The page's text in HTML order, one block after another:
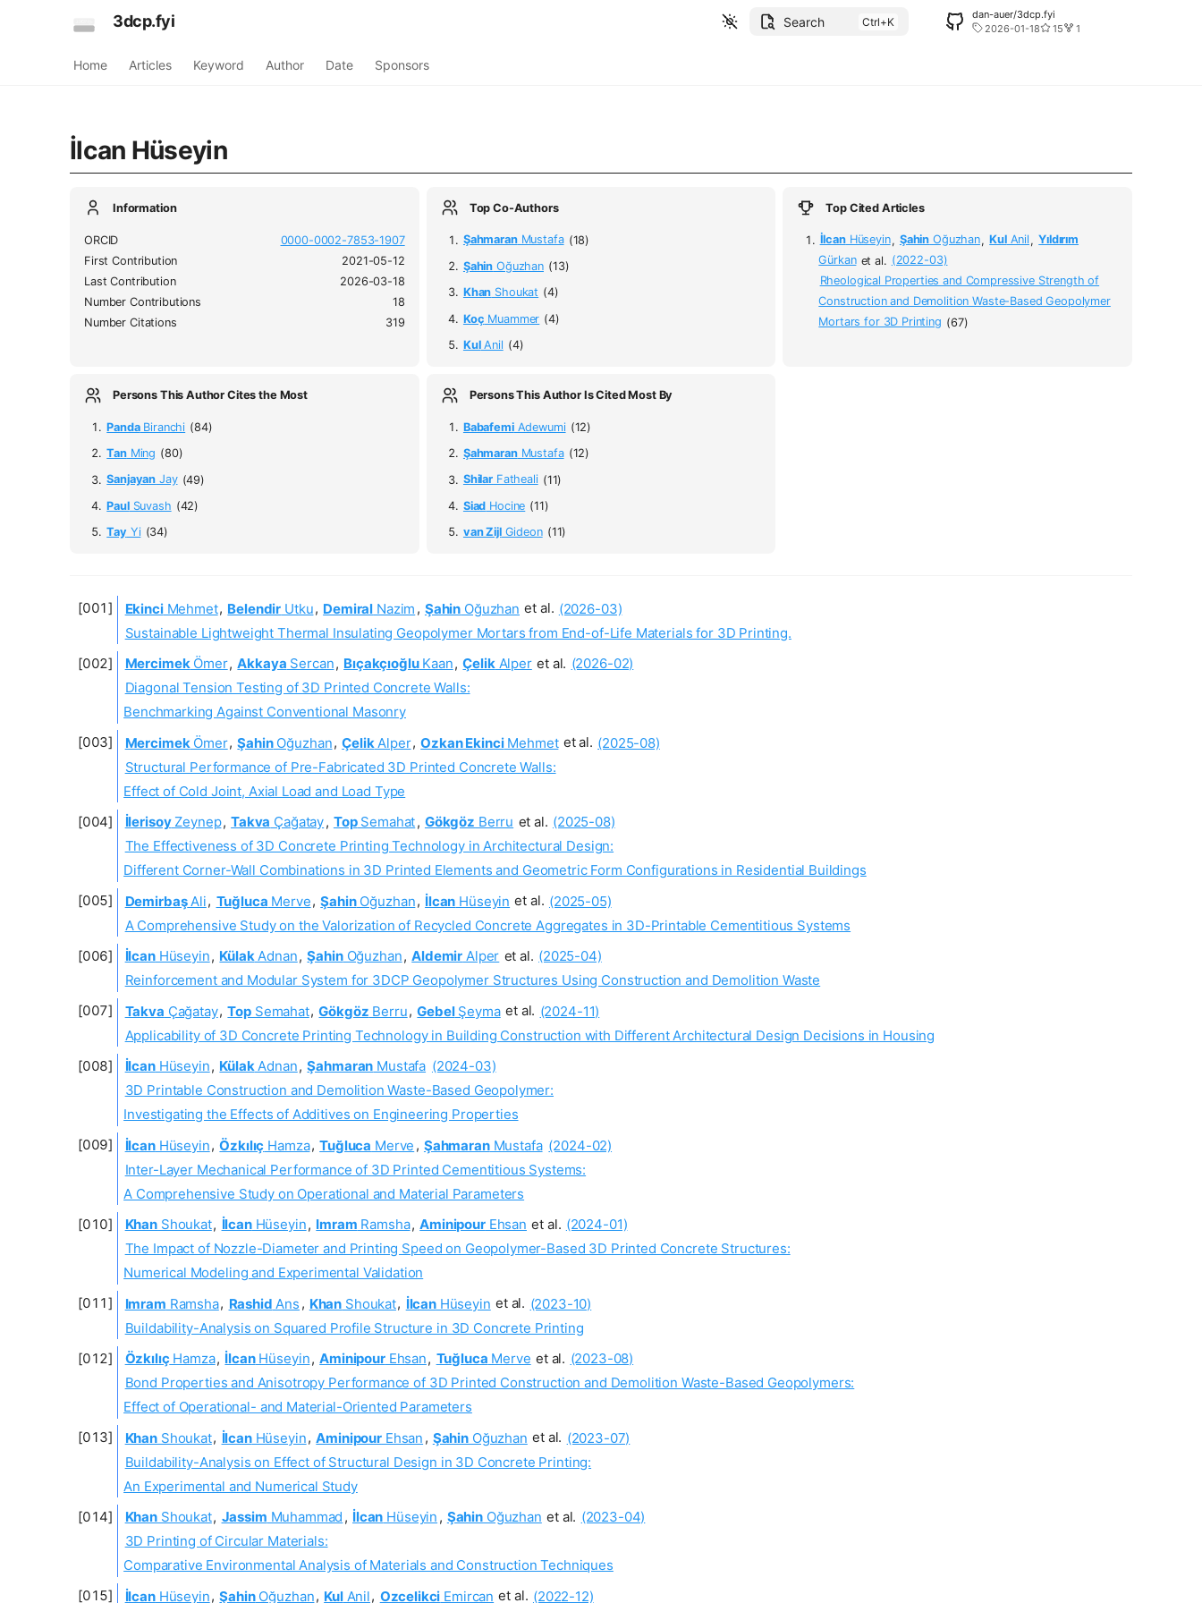
3dcp.fyi Search
dan-auer/3dcp.fyi
2026-01-18
15 1
Home Articles Keyword Author Date Sponsors
İlcan Hüseyin
Information
ORCID
0000-0002-7853-1907
First Contribution
2021-05-12
Last Contribution
2026-03-18
Number Contributions
18
Number Citations
319
Top Co-Authors
ŞahmaranMustafa (18)
Şahin Oğuzhan (13)
Khan Shoukat (4)
Koç Muammer (4)
KulAnil (4)
Top Cited Articles
İlcanHüseyin, Şahin Oğuzhan, KulAnil , Yıldırım
Gürkan et al. (2022-03)
Rheological Properties and Compressive Strength of
Construction and Demolition Waste-Based Geopolymer
Mortars for 3D Printing (67)
Persons This Author Cites the Most
PandaBiranchi (84)
TanMing (80)
Sanjayan Jay (49)
PaulSuvash (42)
TayYi (34)
Persons This Author Is Cited Most By
BabafemiAdewumi (12)
ŞahmaranMustafa (12)
Shilar Fatheali (11)
Siad Hocine (11)
van ZijlGideon (11)
EkinciMehmet, Belendir Utku, Demiral Nazim , Şahin Oğuzhan et al. (2026-03)
Sustainable Lightweight Thermal Insulating Geopolymer Mortars from End-of-Life Materials for 3D Printing.
Mercimek Ömer, Akkaya Sercan, BıçakçıoğluKaan, Çelik Alper et al. (2026-02)
Diagonal Tension Testing of 3D Printed Concrete Walls:
Benchmarking Against Conventional Masonry
Mercimek Ömer, ŞahinOğuzhan, Çelik Alper, Ozkan EkinciMehmet et al. (2025-08)
Structural Performance of Pre-Fabricated 3D Printed Concrete Walls:
Effect of Cold Joint, Axial Load and Load Type
İlerisoyZeynep, Takva Çağatay, TopSemahat, Gökgöz Berru et al. (2025-08)
The Effectiveness of 3D Concrete Printing Technology in Architectural Design:
Different Corner-Wall Combinations in 3D Printed Elements and Geometric Form Configurations in Residential Buildings
DemirbaşAli, Tuğluca Merve, ŞahinOğuzhan, İlcan Hüseyin et al. (2025-05)
A Comprehensive Study on the Valorization of Recycled Concrete Aggregates in 3D-Printable Cementitious Systems
İlcanHüseyin, Külak Adnan, ŞahinOğuzhan, Aldemir Alper et al. (2025-04)
Reinforcement and Modular System for 3DCP Geopolymer Structures Using Construction and Demolition Waste
Takva Çağatay, TopSemahat, Gökgöz Berru, GebelŞeyma et al. (2024-11)
Applicability of 3D Concrete Printing Technology in Building Construction with Different Architectural Design Decisions in Housing
İlcanHüseyin, Külak Adnan, Şahmaran Mustafa (2024-03)
3D Printable Construction and Demolition Waste-Based Geopolymer:
Investigating the Effects of Additives on Engineering Properties
İlcanHüseyin, Özkılıç Hamza, Tuğluca Merve , ŞahmaranMustafa (2024-02)
Inter-Layer Mechanical Performance of 3D Printed Cementitious Systems:
A Comprehensive Study on Operational and Material Parameters
Khan Shoukat, İlcanHüseyin, Imram Ramsha, AminipourEhsan et al. (2024-01)
The Impact of Nozzle-Diameter and Printing Speed on Geopolymer-Based 3D Printed Concrete Structures:
Numerical Modeling and Experimental Validation
Imram Ramsha, Rashid Ans , Khan Shoukat, İlcanHüseyin et al. (2023-10)
Buildability-Analysis on Squared Profile Structure in 3D Concrete Printing
ÖzkılıçHamza, İlcanHüseyin, AminipourEhsan, Tuğluca Merve et al. (2023-08)
Bond Properties and Anisotropy Performance of 3D Printed Construction and Demolition Waste-Based Geopolymers:
Effect of Operational- and Material-Oriented Parameters
Khan Shoukat, İlcanHüseyin, AminipourEhsan , Şahin Oğuzhan et al. (2023-07)
Buildability-Analysis on Effect of Structural Design in 3D Concrete Printing:
An Experimental and Numerical Study
Khan Shoukat, Jassim Muhammad , İlcan Hüseyin , Şahin Oğuzhan et al. (2023-04)
3D Printing of Circular Materials:
Comparative Environmental Analysis of Materials and Construction Techniques
İlcanHüseyin, ŞahinOğuzhan, KulAnil, Ozcelikci Emircan et al. (2022-12)